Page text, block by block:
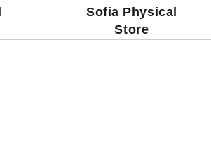
Sofia Physical
Store